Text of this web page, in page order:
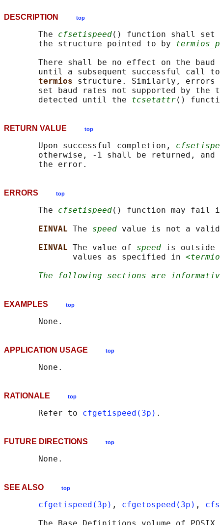
DESCRIPTION top
       The
cfsetispeed() function shall set
       the structure pointed to by
termios_p
There shall be no effect on the baud
until a subsequent successful call
termios structure. Similarly, errors
set baud rates not supported by the
       detected until the
tcsetattr
RETURN VALUE top
       Upon successful completion,
       otherwise, -1 shall be returned, and
ERRORS top
       The
cfsetispeed() function may fail
EINVAL The speed value is not a
EINVAL The value of speed is outside
              values as specified in
The following sections are
EXAMPLES top
APPLICATION USAGE top
RATIONALE top
       Refer to
cfgetispeed(3p)
FUTURE DIRECTIONS top
SEE ALSO top
cfgetispeed(3p) , cfgetospeed(3p) ,